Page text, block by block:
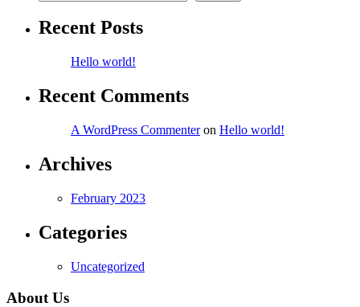
Recent Posts
Hello world!
Recent Comments
A WordPress Commenteron Hello world!
Archives
February 2023
Categories
Uncategorized
About Us